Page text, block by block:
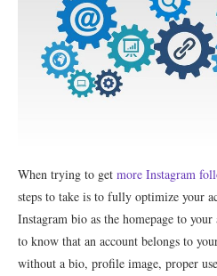
When trying to get more Instagram
steps to take is to fully optimize your
Instagram bio as the homepage to
to know that an account belongs to
without a bio, profile image, proper